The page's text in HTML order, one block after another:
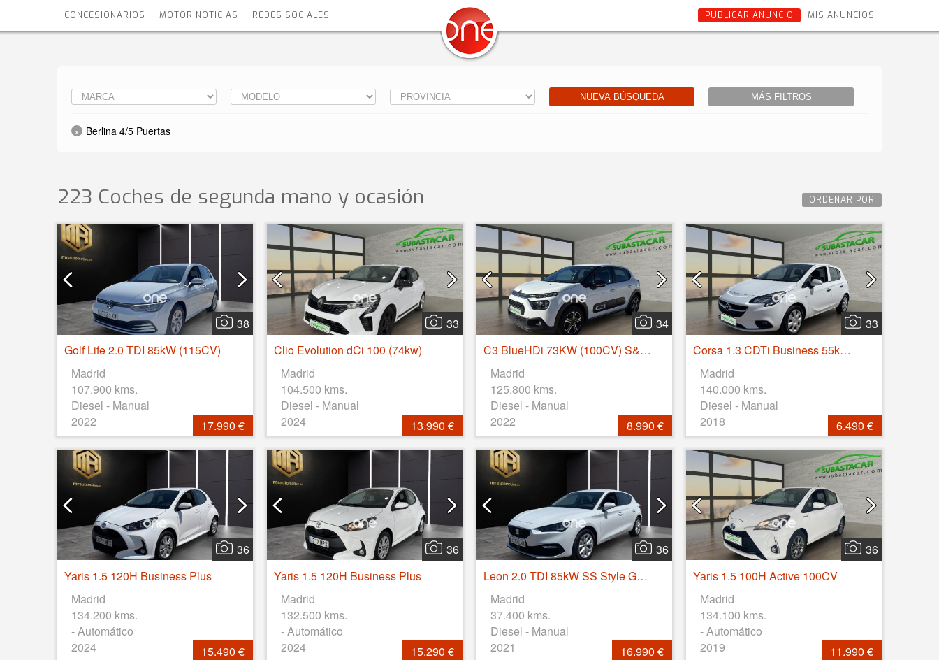
CONCESIONARIOS MOTOR NOTICIAS REDES SOCIALES MIS ANUNCIOS
PUBLICAR ANUNCIO
NUEVA BÚSQUEDA MÁS FILTROS
Berlina 4/5 Puertas
ORDENAR POR
223 Coches de segunda mano y ocasión
38
Golf Life 2.0 TDI 85kW (115CV)
Madrid
107.900 kms.
Diesel - Manual
2022
17.990 €
33
Clio Evolution dCi 100 (74kw)
Madrid
104.500 kms.
Diesel - Manual
2024
13.990 €
34
C3 BlueHDi 73KW (100CV) S&S FEEL
Madrid
125.800 kms.
Diesel - Manual
2022
8.990 €
33
Corsa 1.3 CDTi Business 55kW (75CV)
Madrid
140.000 kms.
Diesel - Manual
2018
6.490 €
36
Yaris 1.5 120H Business Plus
Madrid
134.200 kms.
- Automático
2024
15.490 €
36
Yaris 1.5 120H Business Plus
Madrid
132.500 kms.
- Automático
2024
15.290 €
36
Leon 2.0 TDI 85kW SS Style Go 5p
Madrid
37.400 kms.
Diesel - Manual
2021
16.990 €
36
Yaris 1.5 100H Active 100CV
Madrid
134.100 kms.
- Automático
2019
11.990 €